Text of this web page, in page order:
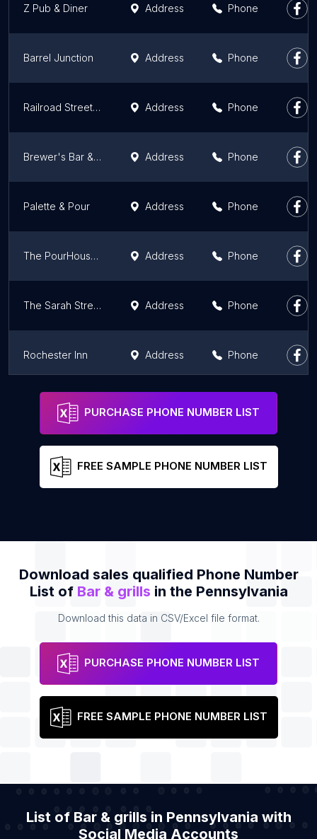
Z Pub & Diner Address Phone
Barrel Junction Address Phone
Railroad Street Bar & Grill Address Phone
Brewer's Bar & Grill Address Phone
Palette & Pour Address Phone
The PourHouse Neighborhood Bar and Grille Address Phone
The Sarah Street Grill Address Phone
Rochester Inn Address Phone
PURCHASE PHONE NUMBER LIST
FREE SAMPLE PHONE NUMBER LIST
Download sales qualified Phone Number
List of Bar & grills in the Pennsylvania
Download this data in CSV/Excel file format.
PURCHASE PHONE NUMBER LIST
FREE SAMPLE PHONE NUMBER LIST
List of Bar & grills in Pennsylvania with
Social Media Accounts